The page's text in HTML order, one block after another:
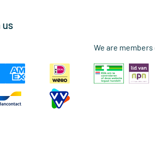
us
We are members